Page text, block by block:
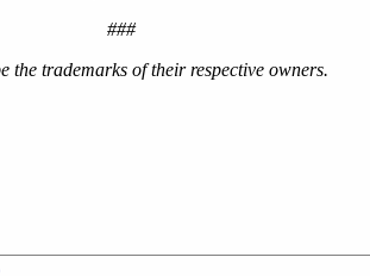
###
the trademarks of their respective owners.